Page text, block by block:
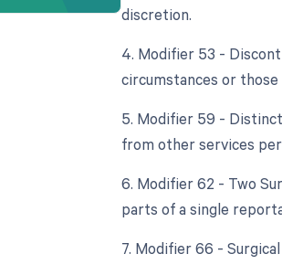
discretion.
4. Modifier 53 -
circumstances or
5. Modifier 59 -
from other services
6. Modifier 62 - Two
parts of a single
7. Modifier 66 -